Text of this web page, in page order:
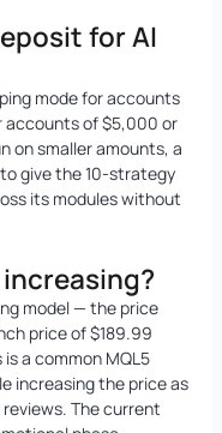
for AI
mode for accounts
accounts of $5,000 or
on smaller amounts, a
give the 10-strategy
its modules without
model — the price
price of $189.99
a common MQL5
increasing the price as
The current